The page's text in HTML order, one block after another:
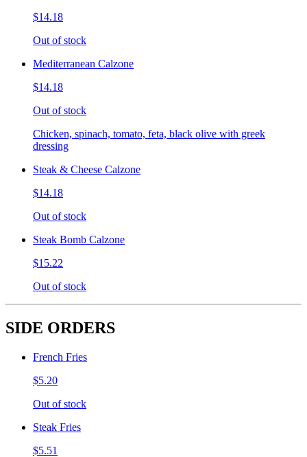
$14.18
Out of stock
Mediterranean Calzone
$14.18
Out of stock
Chicken, spinach, tomato, feta, black olive with greek
dressing
Steak & Cheese Calzone
$14.18
Out of stock
Steak Bomb Calzone
$15.22
Out of stock
SIDE ORDERS
French Fries
$5.20
Out of stock
Steak Fries
$5.51